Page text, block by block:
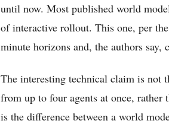
until now. Most published world
of interactive rollout. This one, per the
minute horizons and, the authors
The interesting technical claim is not
from up to four agents at once, rather
is the difference between a world